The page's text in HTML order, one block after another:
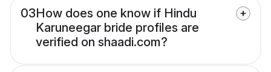
03How does one know if Hindu
Karuneegar bride profiles are
verified on shaadi.com?